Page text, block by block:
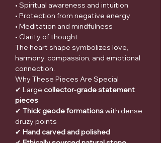
• Spiritual awareness and intuition
• Protection from negative energy
• Meditation and mindfulness
• Clarity of thought
The heart shape symbolizes love,
harmony, compassion, and emotional
connection.
Why These Pieces Are Special
✔ Large collector-grade statement
pieces
✔ Thick geode formationswith dense
druzy points
✔ Hand carved and polished